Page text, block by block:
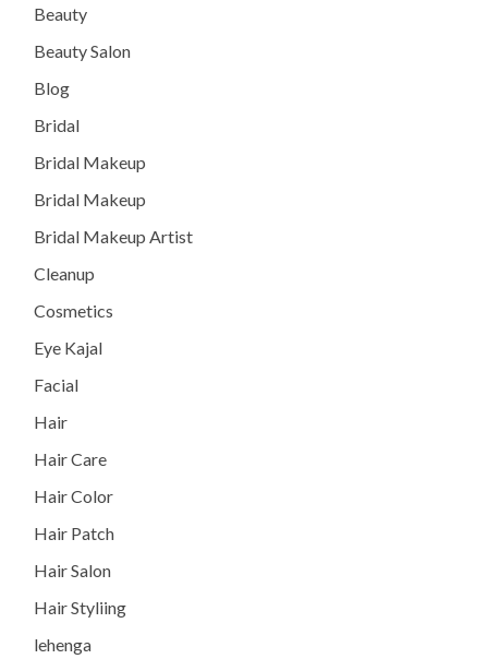
Beauty
Beauty Salon
Blog
Bridal
Bridal Makeup
Bridal Makeup
Bridal Makeup Artist
Cleanup
Cosmetics
Eye Kajal
Facial
Hair
Hair Care
Hair Color
Hair Patch
Hair Salon
Hair Styliing
lehenga